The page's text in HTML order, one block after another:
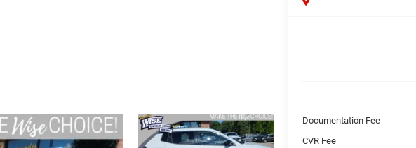
Documentation Fee
CVR Fee